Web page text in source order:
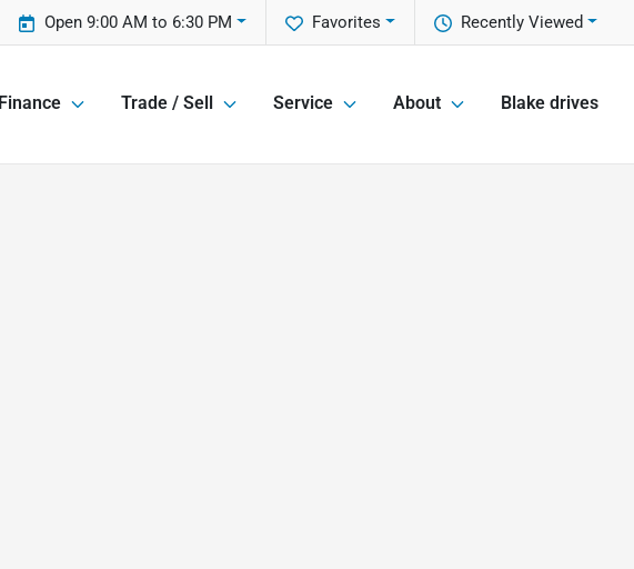
Recently Viewed
Favorites
Open 9:00 AM to 6:30 PM
Finance Trade / Sell Service About Blake drives